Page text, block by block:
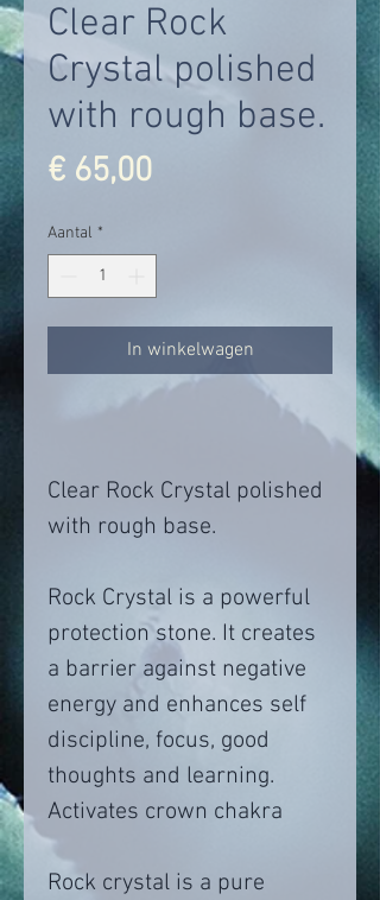
Clear Rock
Crystal polished
with rough base.
€ 65,00Prijs
Aantal *
In winkelwagen
Clear Rock Crystal polished
with rough base.
Rock Crystal is a powerful
protection stone. It creates
a barrier against negative
energy and enhances self
discipline, focus, good
thoughts and learning.
Activates crown chakra
Rock crystal is a pure